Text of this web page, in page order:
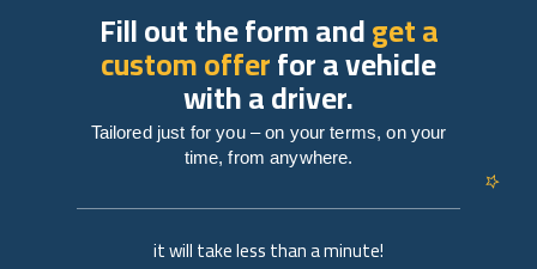
it will take less than a minute!
Fill out the form andget a
custom offerfor a vehicle
with a driver.
Tailored just for you – on your terms, on your
time, from anywhere.